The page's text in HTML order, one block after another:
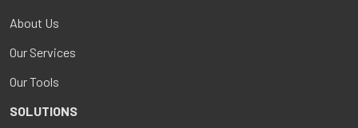
About Us
Our Services
Our Tools
SOLUTIONS